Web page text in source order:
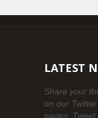
LATEST
Share your
on our
pages.